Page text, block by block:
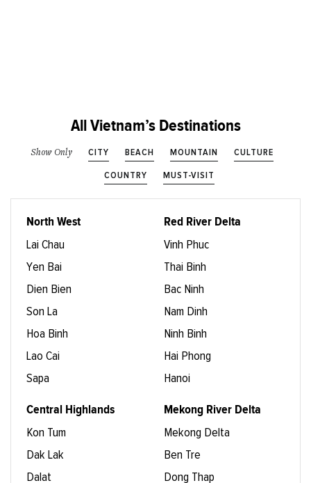
All Vietnam’s Destinations
Show Only CITY BEACH MOUNTAIN CULTURE
COUNTRY MUST-VISIT
North West
Lai Chau
Yen Bai
Dien Bien
Son La
Hoa Binh
Lao Cai
Sapa
Red River Delta
Vinh Phuc
Thai Binh
Bac Ninh
Nam Dinh
Ninh Binh
Hai Phong
Hanoi
Central Highlands
Kon Tum
Dak Lak
Dalat
Mekong River Delta
Mekong Delta
Ben Tre
Dong Thap